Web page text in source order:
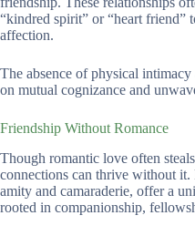
“kindred spirit” or “heart friend”
affection.
The absence of physical
on mutual cognizance and
Friendship Without Romance
Though romantic love often
connections can thrive without
amity and camaraderie, offer a
rooted in companionship,